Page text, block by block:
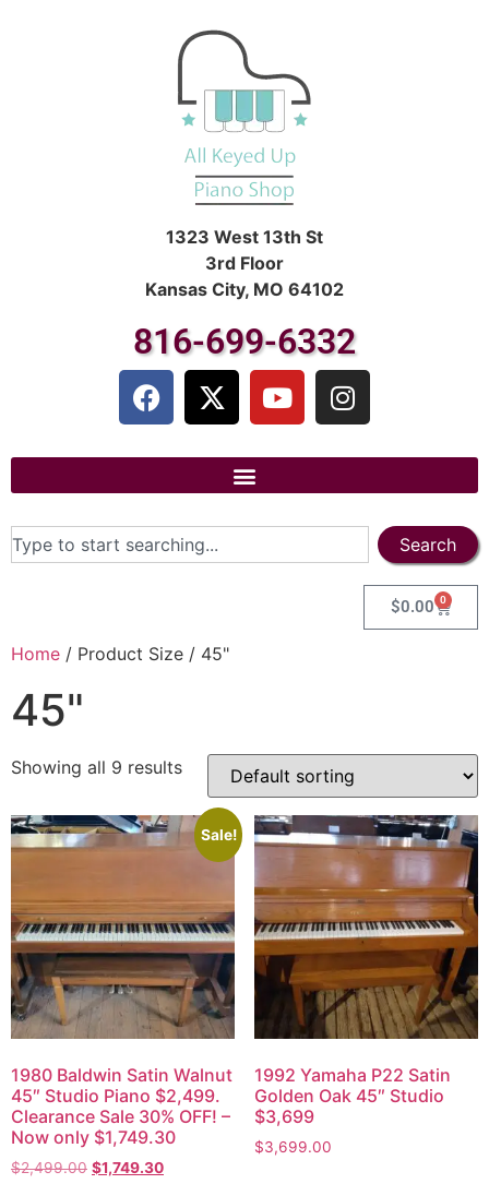
1323 West 13th St
3rd Floor
Kansas City, MO 64102
816-699-6332
Search
$0.00 0
Home / Product Size / 45"
45"
Showing all 9 results
Sale!
1980 Baldwin Satin Walnut
45″ Studio Piano $2,499.
Clearance Sale 30% OFF! –
Now only $1,749.30
$2,499.00 $1,749.30
1992 Yamaha P22 Satin
Golden Oak 45″ Studio
$3,699
$3,699.00